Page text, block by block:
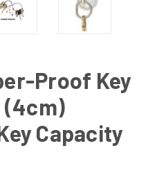
Proof Key
(4cm)
Capacity